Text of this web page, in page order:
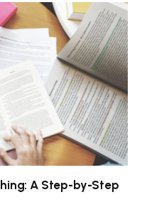
A Step-by-Step